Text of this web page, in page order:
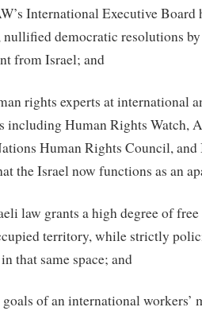
International Executive Board
democratic resolutions
from Israel; and
rights experts at international
including Human Rights Watch,
Human Rights Council, and
the Israel now functions as an
law grants a high degree of
territory, while strictly
that same space; and
of an international workers’